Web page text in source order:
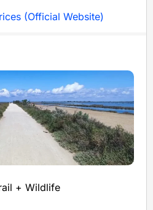
(Official Website)
+ Wildlife